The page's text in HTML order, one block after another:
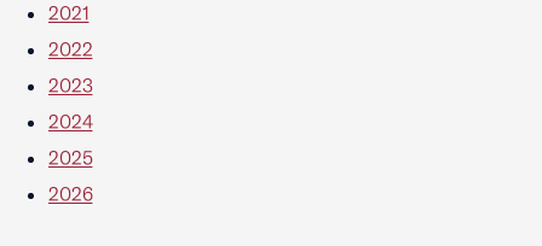
2021
2022
2023
2024
2025
2026